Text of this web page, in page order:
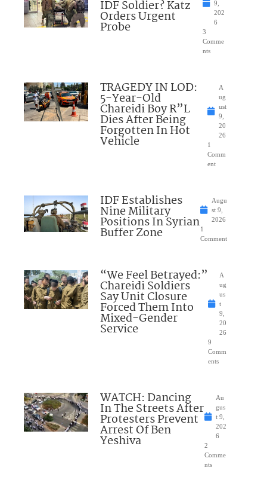
IDF Soldier? Katz
Orders Urgent
Probe
9,
202
6
3
Comme
nts
TRAGEDY IN LOD:
5-Year-Old
Chareidi Boy R”L
Dies After Being
Forgotten In Hot
Vehicle
A
ug
ust
9,
20
26
1
Comm
ent
IDF Establishes
Nine Military
Positions In Syrian
Buffer Zone
Augu
st 9,
2026
1
Comment
“We Feel Betrayed:”
Chareidi Soldiers
Say Unit Closure
Forced Them Into
Mixed-Gender
Service
A
ug
us
t
9,
20
26
9
Comm
ents
WATCH: Dancing
In The Streets After
Protesters Prevent
Arrest Of Ben
Yeshiva
Au
gus
t 9,
202
6
2
Comme
nts